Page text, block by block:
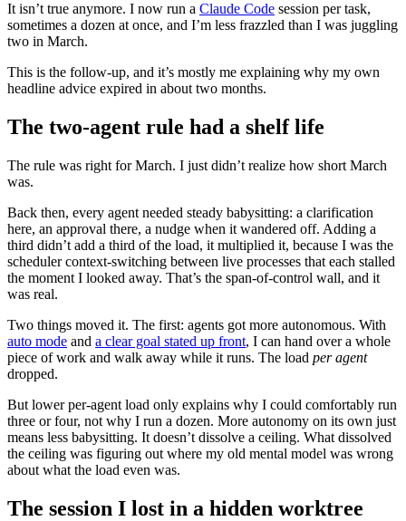
It isn’t true anymore. I now run a Claude Code session per task,
sometimes a dozen at once, and I’m less frazzled than I was juggling
two in March.
This is the follow-up, and it’s mostly me explaining why my own
headline advice expired in about two months.
The two-agent rule had a shelf life
The rule was right for March. I just didn’t realize how short March
was.
Back then, every agent needed steady babysitting: a clarification
here, an approval there, a nudge when it wandered off. Adding a
third didn’t add a third of the load, it multiplied it, because I was the
scheduler context-switching between live processes that each stalled
the moment I looked away. That’s the span-of-control wall, and it
was real.
Two things moved it. The first: agents got more autonomous. With
auto mode and a clear goal stated up front, I can hand over a whole
piece of work and walk away while it runs. The load per agent
dropped.
But lower per-agent load only explains why I could comfortably run
three or four, not why I run a dozen. More autonomy on its own just
means less babysitting. It doesn’t dissolve a ceiling. What dissolved
the ceiling was figuring out where my old mental model was wrong
about what the load even was.
The session I lost in a hidden worktree